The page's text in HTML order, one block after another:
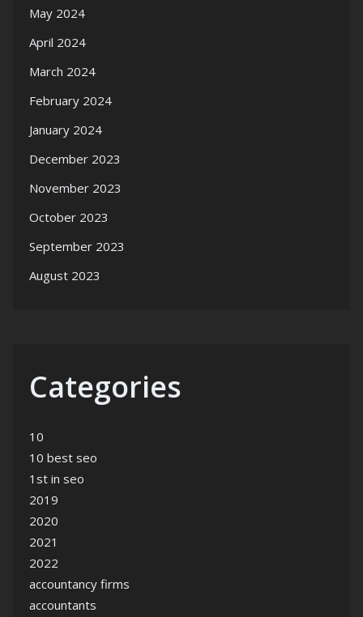
May 2024
April 2024
March 2024
February 2024
January 2024
December 2023
November 2023
October 2023
September 2023
August 2023
Categories
10
10 best seo
1st in seo
2019
2020
2021
2022
accountancy firms
accountants